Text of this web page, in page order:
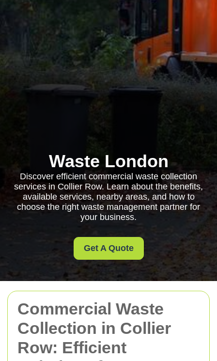
Commercial Waste
Collection in Collier
Row: Efficient
Waste London
Discover efficient commercial waste collection
services in Collier Row. Learn about the benefits,
available services, nearby areas, and how to
choose the right waste management partner for
your business.
Get A Quote